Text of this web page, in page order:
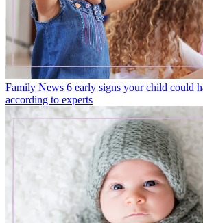
Family News 6 early signs your child could
according to experts